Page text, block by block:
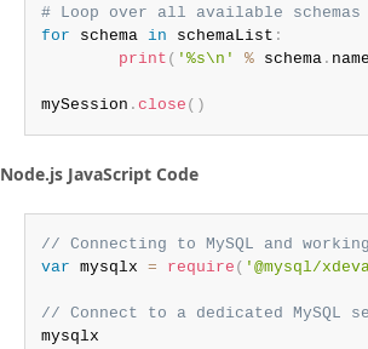
# Loop over all available
for schema in schemaList :
print ( '%s\n' % schema. name
mySession . close ( )
Node.js JavaScript Code
// Connecting to MySQL and
var mysqlx = require ( '@mysql/
// Connect to a dedicated MySQL
mysqlx